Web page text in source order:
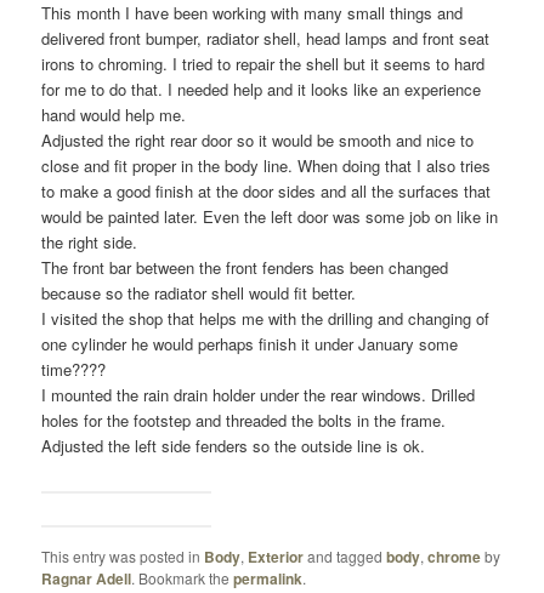
This month I have been working with many small things and
delivered front bumper, radiator shell, head lamps and front seat
irons to chroming. I tried to repair the shell but it seems to hard
for me to do that. I needed help and it looks like an experience
hand would help me.
Adjusted the right rear door so it would be smooth and nice to
close and fit proper in the body line. When doing that I also tries
to make a good finish at the door sides and all the surfaces that
would be painted later. Even the left door was some job on like in
the right side.
The front bar between the front fenders has been changed
because so the radiator shell would fit better.
I visited the shop that helps me with the drilling and changing of
one cylinder he would perhaps finish it under January some
time????
I mounted the rain drain holder under the rear windows. Drilled
holes for the footstep and threaded the bolts in the frame.
Adjusted the left side fenders so the outside line is ok.
This entry was posted in Body, Exteriorand taggedbody,chromeby
Ragnar Adell. Bookmark thepermalink.